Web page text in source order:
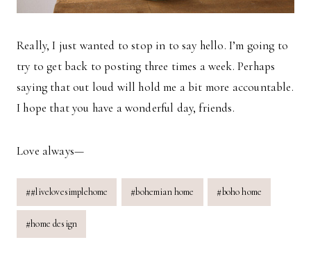
Really, I just wanted to stop in to say hello. I’m going to
try to get back to posting three times a week. Perhaps
saying that out loud will hold me a bit more accountable.
I hope that you have a wonderful day, friends.
Love always—
Post
Tags:
##livelovesimplehome #bohemian home #boho home
#home design